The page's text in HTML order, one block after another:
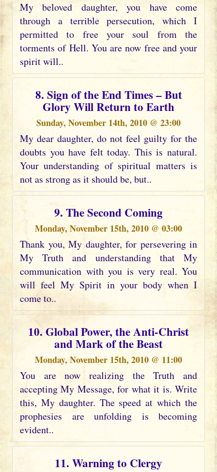
My beloved daughter, you have come
through a terrible persecution, which I
permitted to free your soul from the
torments of Hell. You are now free and your
spirit will..
8. Sign of the End Times – But
Glory Will Return to Earth
Sunday, November 14th, 2010 @ 23:00
My dear daughter, do not feel guilty for the
doubts you have felt today. This is natural.
Your understanding of spiritual matters is
not as strong as it should be, but..
9. The Second Coming
Monday, November 15th, 2010 @ 03:00
Thank you, My daughter, for persevering in
My Truth and understanding that My
communication with you is very real. You
will feel My Spirit in your body when I
come to..
10. Global Power, the Anti-Christ
and Mark of the Beast
Monday, November 15th, 2010 @ 11:00
You are now realizing the Truth and
accepting My Message, for what it is. Write
this, My daughter. The speed at which the
prophesies are unfolding is becoming
evident..
11. Warning to Clergy